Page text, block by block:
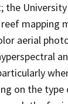
the
mapping
aerial
on the